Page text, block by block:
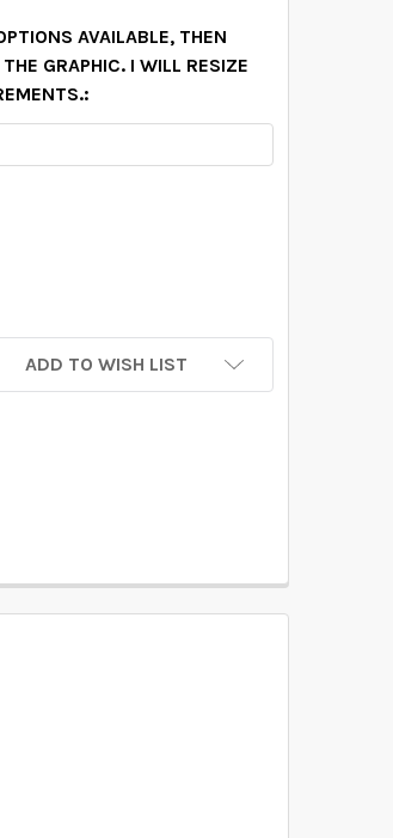
AVAILABLE, THEN
GRAPHIC. I WILL RESIZE
WATERCOLOR FLOWERS WALL BORDER
FAITH PINK WATERCOLOR FLOWERS WALL
ADD TO WISH LIST